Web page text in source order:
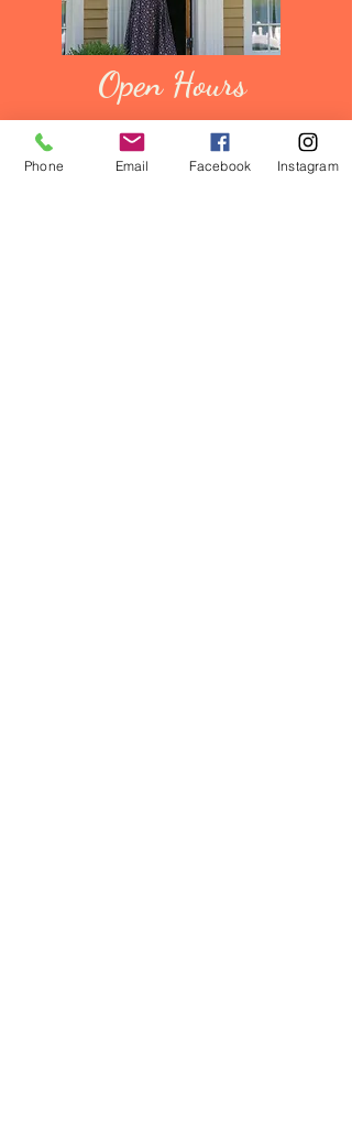
Open Hours
round, dawn to dusk daily except when
there is a private function.
Phone Email Facebook Instagram